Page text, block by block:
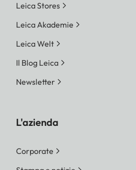
Leica Stores
Leica Akademie
Leica Welt
Il Blog Leica
Newsletter
L'azienda
Corporate